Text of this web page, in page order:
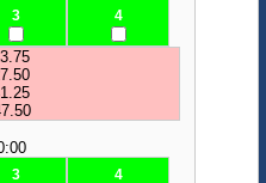
3 4
3 4